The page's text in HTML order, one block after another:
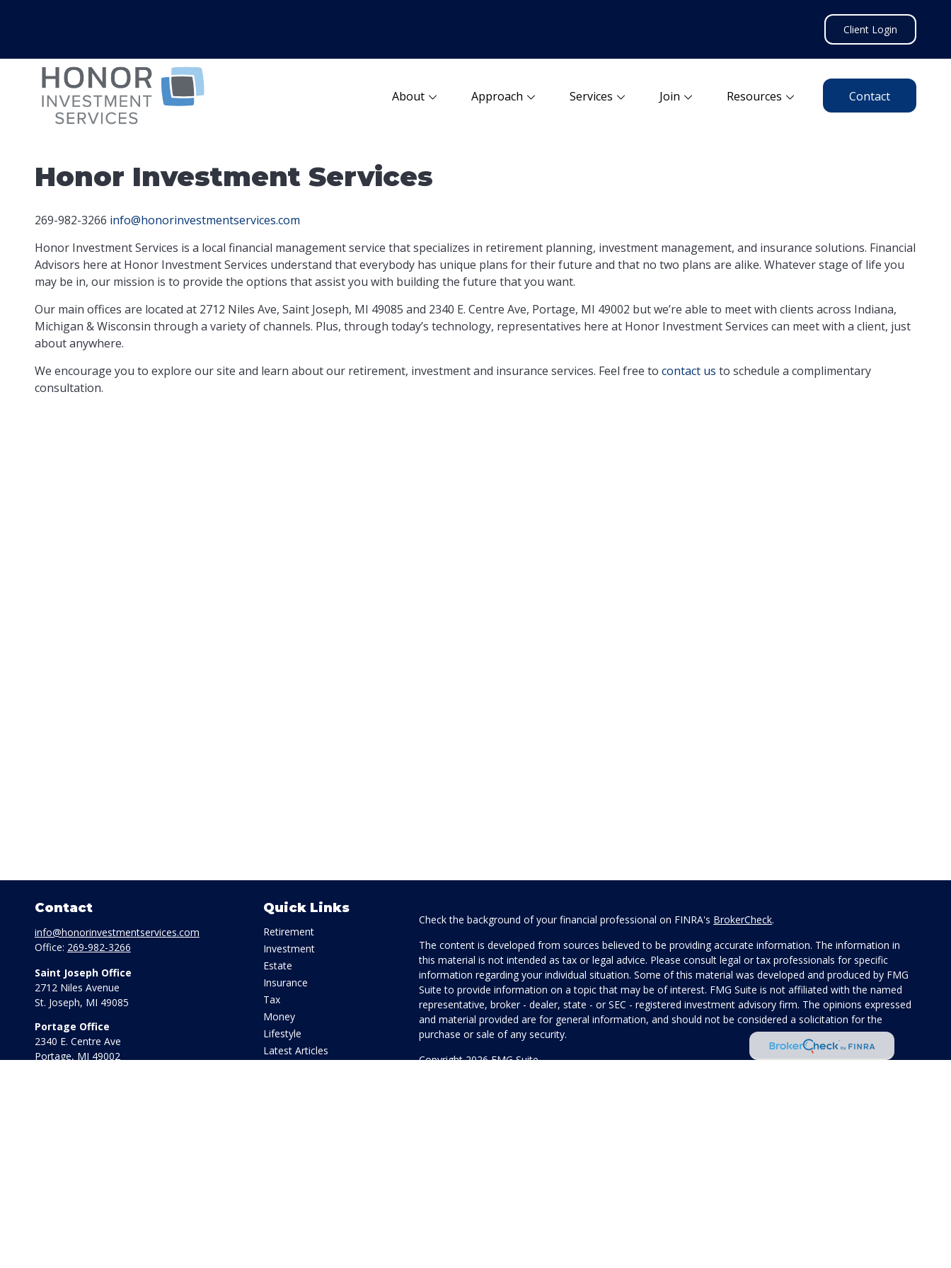
Client Login
About Approach Services Join Resources Contact
Honor Investment Services
269-982-3266 info@honorinvestmentservices.com
Honor Investment Services is a local financial management service that specializes in retirement planning, investment management, and insurance solutions. Financial
Advisors here at Honor Investment Services understand that everybody has unique plans for their future and that no two plans are alike. Whatever stage of life you
may be in, our mission is to provide the options that assist you with buildingthe future that you want.
Our main offices are located at 2712 Niles Ave, Saint Joseph, MI 49085 and 2340 E. Centre Ave, Portage, MI 49002 but we’re able to meet with clients across Indiana,
Michigan & Wisconsin through a variety of channels. Plus, through today’s technology, representatives here at Honor Investment Services can meet with a client, just
about anywhere.
We encourage you to explore our site and learn about our retirement, investment and insurance services. Feel free to contact us to schedule a complimentary
consultation.
Contact
info@honorinvestmentservices.com
Office: 269-982-3266
Saint Joseph Office
2712 Niles Avenue
St. Joseph, MI 49085
Portage Office
2340 E. Centre Ave
Portage, MI 49002
Quick Links
Retirement
Investment
Estate
Insurance
Tax
Money
Lifestyle
Latest Articles
Check the background of your financial professional on FINRA's BrokerCheck.
The content is developed from sources believed to be providing accurate information. The information in
this material is not intended as tax or legal advice. Please consult legal or tax professionals for specific
information regarding your individual situation. Some of this material was developed and produced by FMG
Suite to provide information on a topic that may be of interest. FMG Suite is not affiliated with the named
representative, broker - dealer, state - or SEC - registered investment advisory firm. The opinions expressed
and material provided are for general information, and should not be considered a solicitation for the
purchase or sale of any security.
Copyright 2026 FMG Suite.